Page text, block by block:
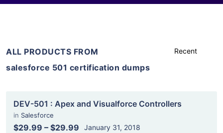
ALL PRODUCTS FROM
salesforce 501 certification dumps
DEV-501 : Apex and Visualforce Controllers
in Salesforce
$29.99 – $29.99 January 31, 2018